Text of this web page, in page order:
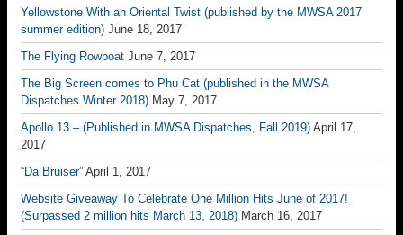
Yellowstone With an Oriental Twist (published by the MWSA 2017
summer edition) June 18, 2017
The Flying Rowboat June 7, 2017
The Big Screen comes to Phu Cat (published in the MWSA
Dispatches Winter 2018) May 7, 2017
Apollo 13 – (Published in MWSA Dispatches, Fall 2019) April 17,
2017
“Da Bruiser” April 1, 2017
Website Giveaway To Celebrate One Million Hits June of 2017!
(Surpassed 2 million hits March 13, 2018) March 16, 2017